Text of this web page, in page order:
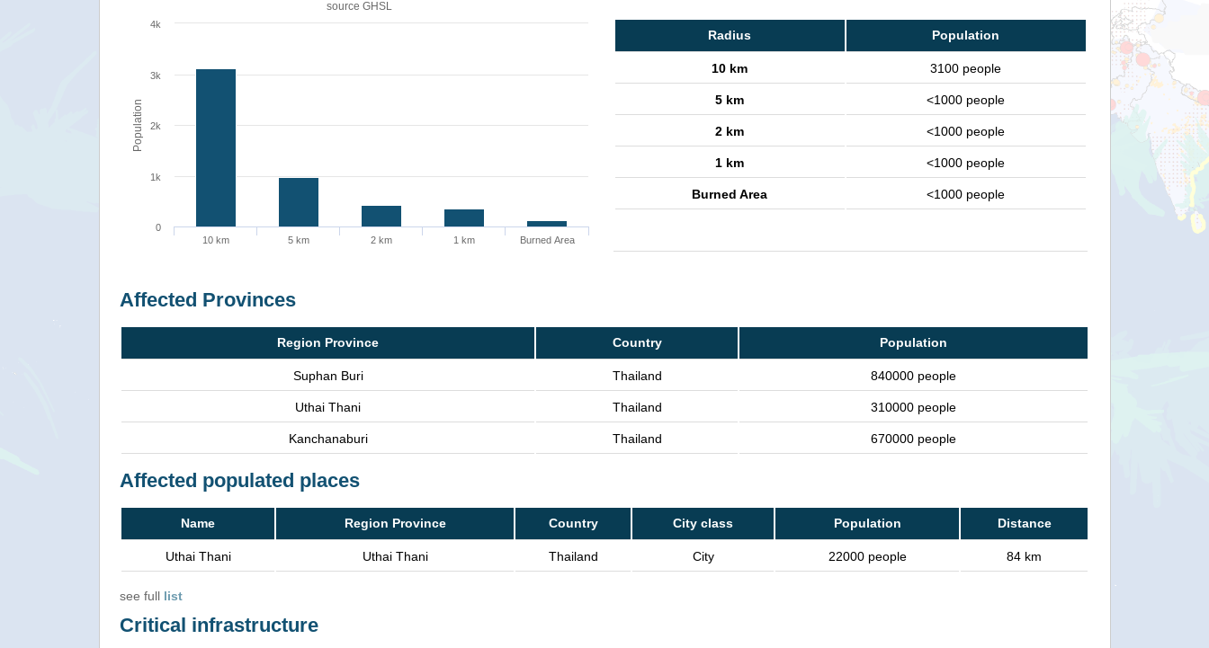
Population
source GHSL
10 km 5 km 2 km 1 km Burned Area
0
1k
2k
3k
4k
Radius Population
10 km 3100 people
5 km <1000 people
2 km <1000 people
1 km <1000 people
Burned Area <1000 people
Affected Provinces
Region Province Country Population
Suphan Buri Thailand 840000 people
Uthai Thani Thailand 310000 people
Kanchanaburi Thailand 670000 people
Affected populated places
Name Region Province Country City class Population Distance
Uthai Thani Uthai Thani Thailand City 22000 people 84 km
see full list
Critical infrastructure